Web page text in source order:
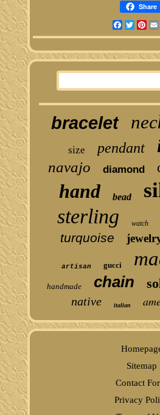
Share
Facebook
Twitter
bracelet
size pendant
navajo diamond
hand bead
sterling watch
turquoise
artisan gucci
handmade chain
native italian
Sitemap
Contact
Privacy